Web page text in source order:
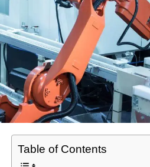
Table of Contents